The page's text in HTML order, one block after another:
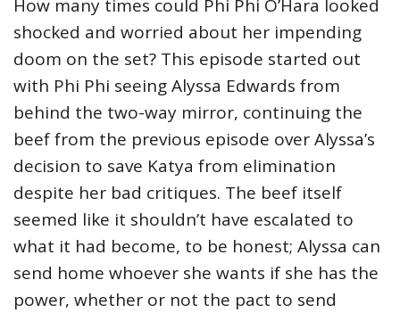
How many times could Phi Phi O’Hara looked
shocked and worried about her impending
doom on the set? This episode started out
with Phi Phi seeing Alyssa Edwards from
behind the two-way mirror, continuing the
beef from the previous episode over Alyssa’s
decision to save Katya from elimination
despite her bad critiques. The beef itself
seemed like it shouldn’t have escalated to
what it had become, to be honest; Alyssa can
send home whoever she wants if she has the
power, whether or not the pact to send